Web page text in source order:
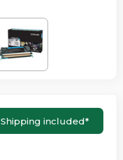
Shipping included*